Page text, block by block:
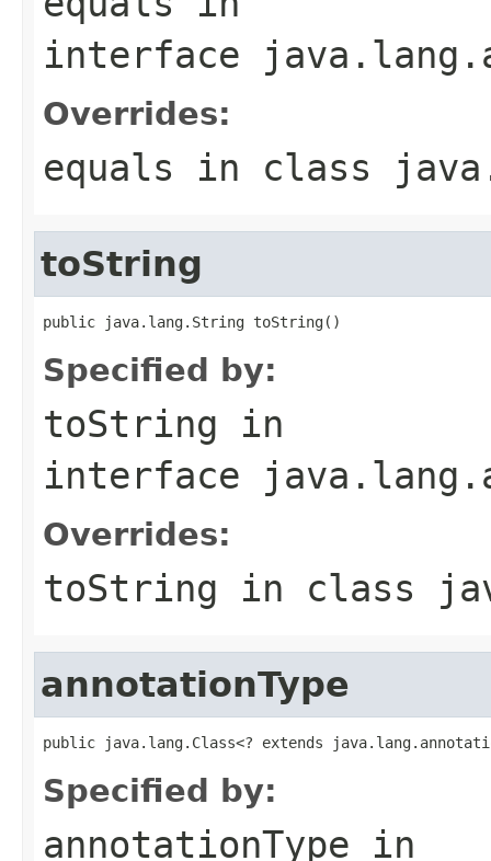
interface
Overrides:
equals in class
toString
public java.lang.String toString()
Specified by:
toString in
interface
Overrides:
toString in class
annotationType
public java.lang.Class<? extends
Specified by:
annotationType in